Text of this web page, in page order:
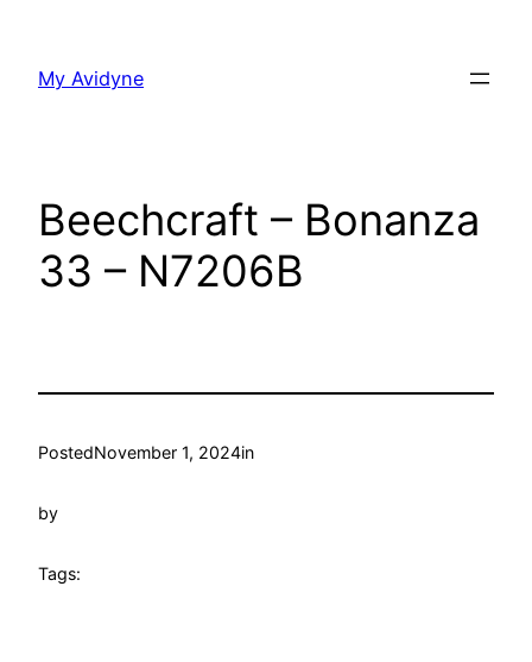
content
My Avidyne
Beechcraft – Bonanza
33 – N7206B
PostedNovember 1, 2024in
by
Tags: